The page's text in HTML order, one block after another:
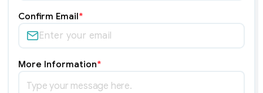
Confirm Email*
More Information*